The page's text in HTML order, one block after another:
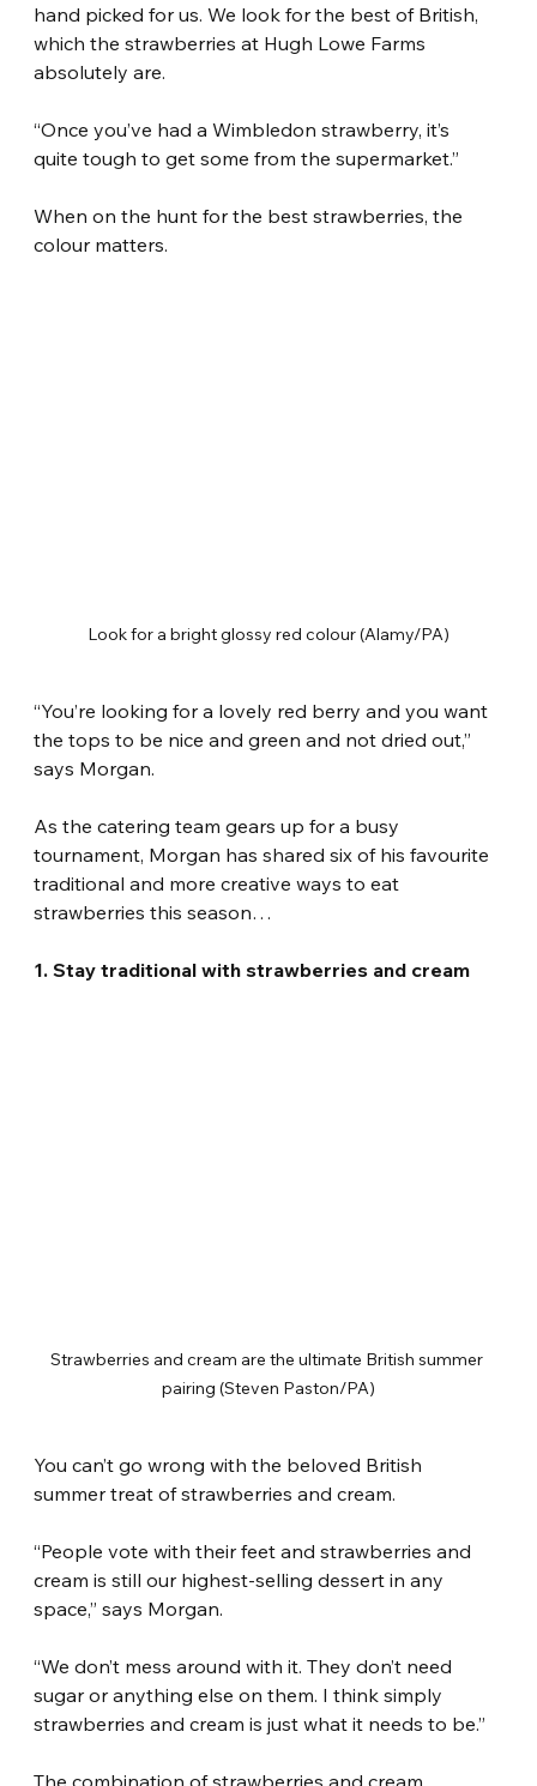
hand picked for us. We look for the best of British,
which the strawberries at Hugh Lowe Farms
absolutely are.
“Once you’ve had a Wimbledon strawberry, it’s
quite tough to get some from the supermarket.”
When on the hunt for the best strawberries, the
colour matters.
Look for a bright glossy red colour (Alamy/PA)
“You’re looking for a lovely red berry and you want
the tops to be nice and green and not dried out,”
says Morgan.
As the catering team gears up for a busy
tournament, Morgan has shared six of his favourite
traditional and more creative ways to eat
strawberries this season…
1. Stay traditional with strawberries and cream
Strawberries and cream are the ultimate British summer
pairing (Steven Paston/PA)
You can’t go wrong with the beloved British
summer treat of strawberries and cream.
“People vote with their feet and strawberries and
cream is still our highest-selling dessert in any
space,” says Morgan.
“We don’t mess around with it. They don’t need
sugar or anything else on them. I think simply
strawberries and cream is just what it needs to be.”